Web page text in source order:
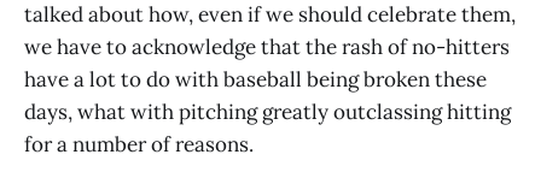
talked about how, even if we should celebrate them,
we have to acknowledge that the rash of no-hitters
have a lot to do with baseball being broken these
days, what with pitching greatly outclassing hitting
for a number of reasons.